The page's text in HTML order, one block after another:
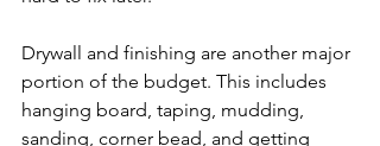
Drywall and finishing are another major
portion of the budget. This includes
hanging board, taping, mudding,
sanding, corner bead, and getting